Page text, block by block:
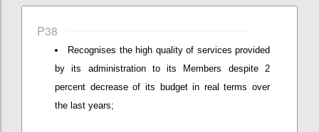
P38
Recognises the high quality of services provided
by its administration to its Members despite 2
percent decrease of its budget in real terms over
the last years;